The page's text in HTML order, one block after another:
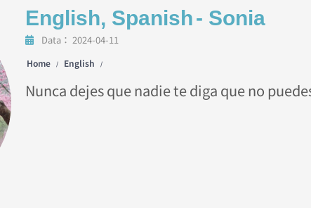
English, Spanish- Sonia
Data： 2024-04-11
Home / English /
Nunca dejes que nadie te diga que no